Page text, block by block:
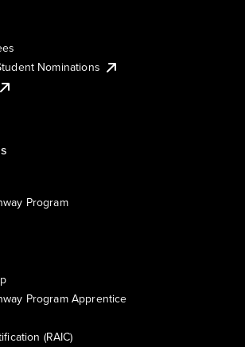
Nominations
Program
Program Apprentice
(RAIC)